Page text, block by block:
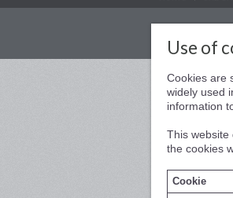
Use of
Cookies are
widely used
information
This website
the cookies
Cookie